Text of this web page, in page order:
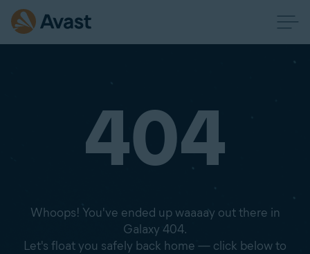
404
Whoops! You've ended up waaaay out there in
Galaxy 404.
Let's float you safely back home — click below to